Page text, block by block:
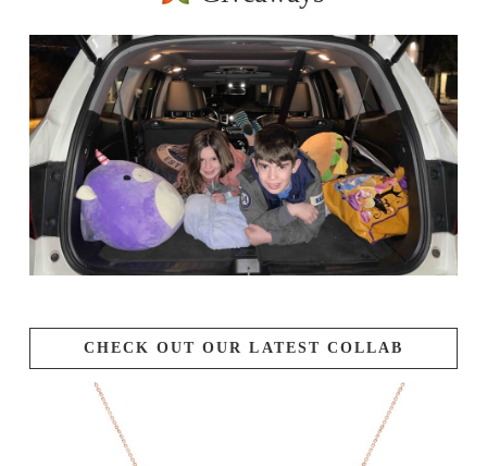
CHECK OUT OUR LATEST COLLAB